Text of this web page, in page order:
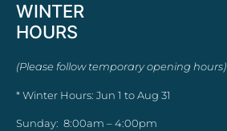
WINTER
HOURS
(Please follow temporary opening hours)
* Winter Hours: Jun 1 to Aug 31
Sunday: 8:00am – 4:00pm